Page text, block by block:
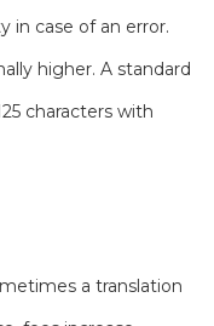
in case of an error.
higher. A standard
characters with
a translation